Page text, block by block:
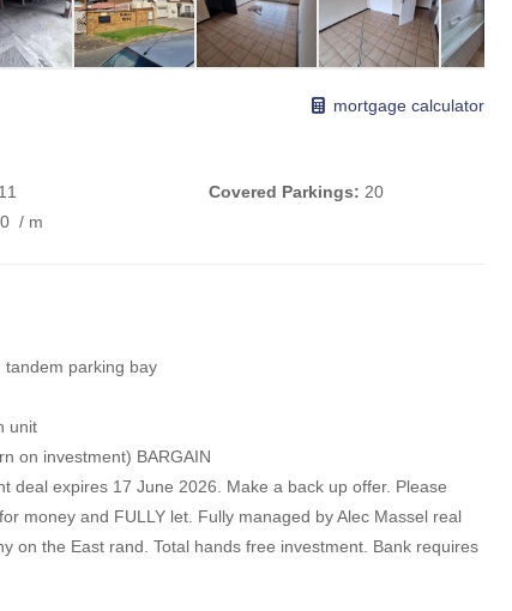
mortgage calculator
11 Covered Parkings: 20
/ m
tandem parking bay
unit
on investment) BARGAIN
deal expires 17 June 2026. Make a back up offer. Please
money and FULLY let. Fully managed by Alec Massel real
on the East rand. Total hands free investment. Bank requires